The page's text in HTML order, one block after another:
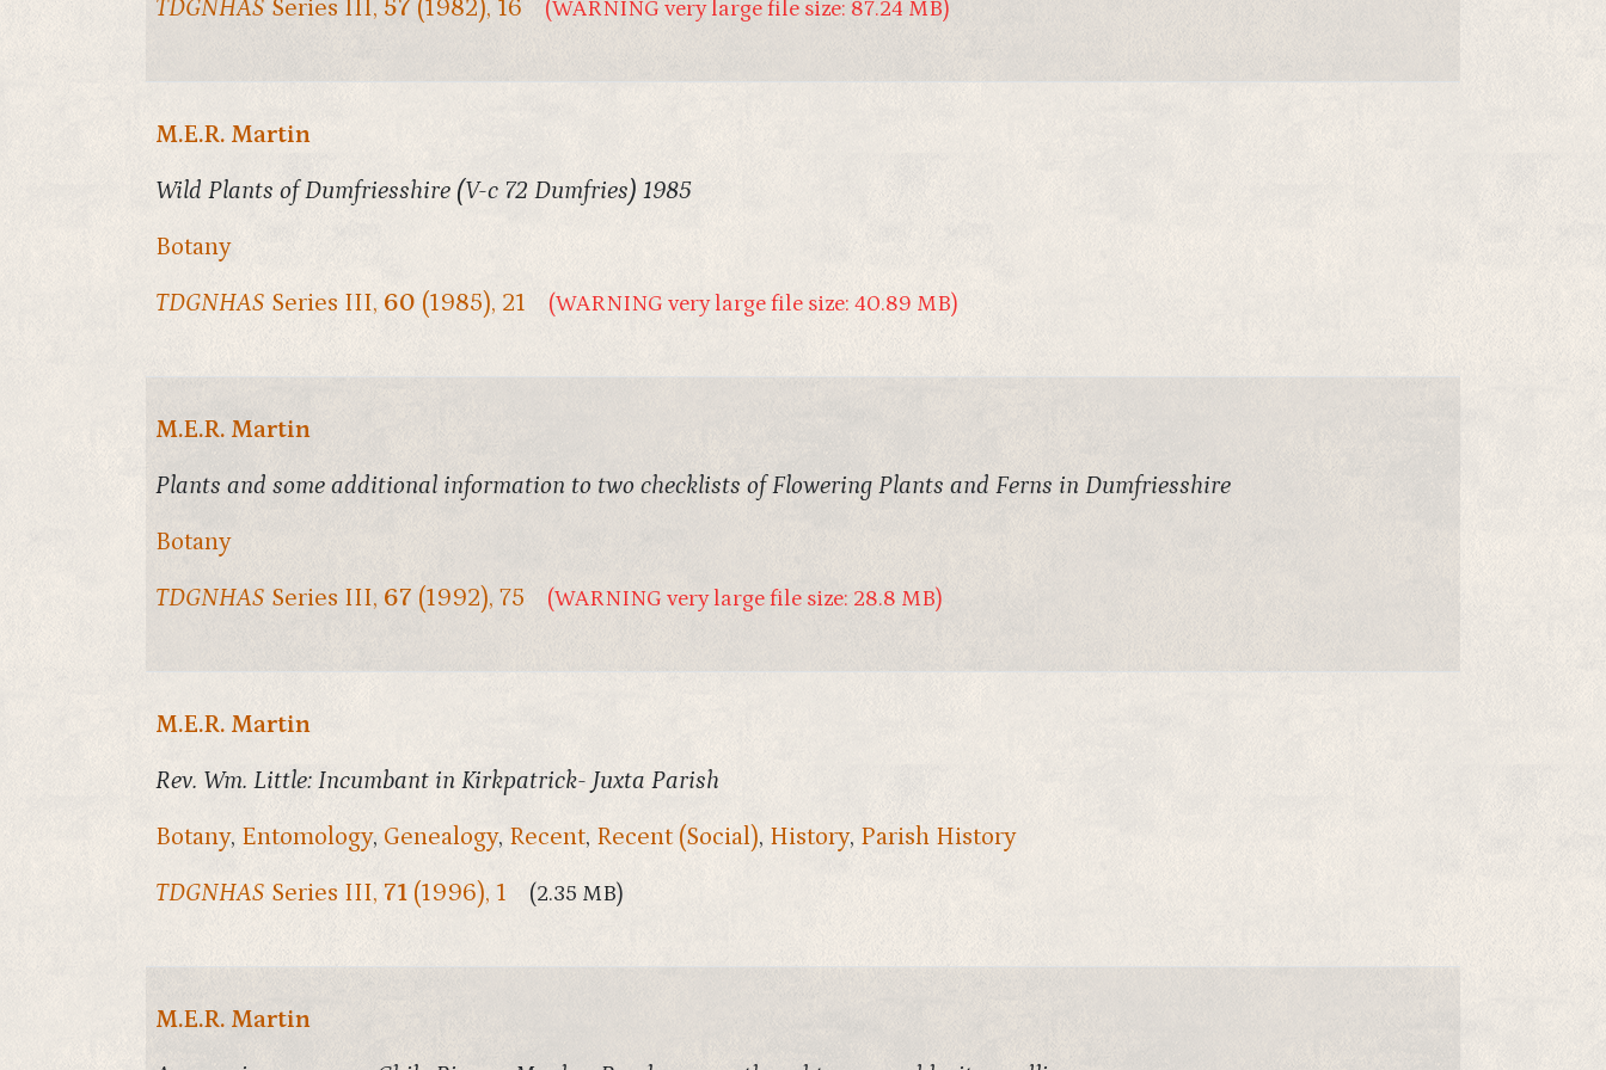
TDGNHAS Series III, 57 (1982), 16 (WARNING very large file size: 87.24 MB)
M.E.R. Martin
Wild Plants of Dumfriesshire (V-c 72 Dumfries) 1985
Botany
TDGNHAS Series III, 60 (1985), 21 (WARNING very large file size: 40.89 MB)
M.E.R. Martin
Plants and some additional information to two checklists of Flowering Plants and Ferns in Dumfriesshire
Botany
TDGNHAS Series III, 67 (1992), 75 (WARNING very large file size: 28.8 MB)
M.E.R. Martin
Rev. Wm. Little: Incumbant in Kirkpatrick- Juxta Parish
Botany, Entomology, Genealogy, Recent, Recent (Social), History, Parish History
TDGNHAS Series III, 71 (1996), 1 (2.35 MB)
M.E.R. Martin